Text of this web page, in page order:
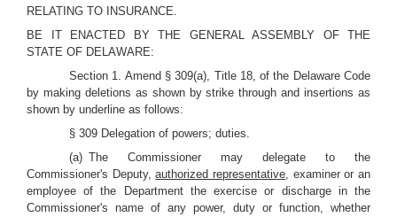
RELATING TO INSURANCE.
BE IT ENACTED BY THE GENERAL ASSEMBLY OF THE
STATE OF DELAWARE:
Section 1. Amend § 309(a), Title 18, of the Delaware Code
by making deletions as shown by strike through and insertions as
shown by underline as follows:
§ 309 Delegation of powers; duties.
(a) The Commissioner may delegate to the
Commissioner's Deputy,authorized representative, examiner or an
employee of the Department the exercise or discharge in the
Commissioner's name of any power, duty or function, whether